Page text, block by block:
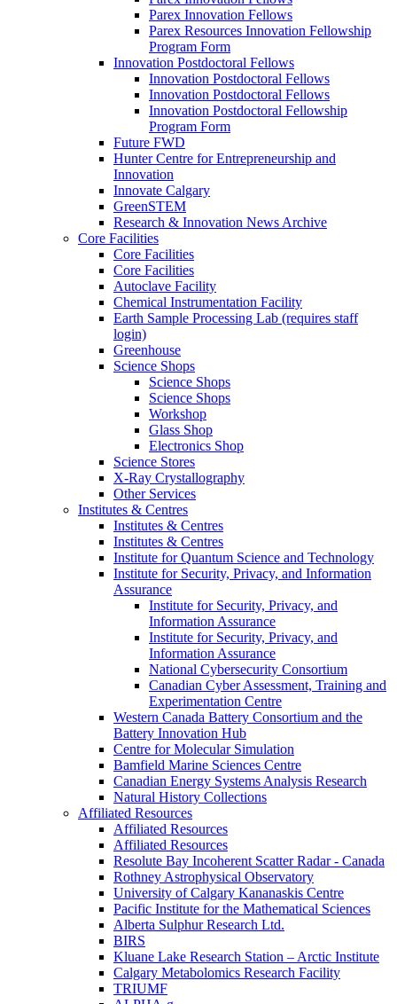
Parex Innovation Fellows
Parex Resources Innovation Fellowship
Program Form
Innovation Postdoctoral Fellows
Innovation Postdoctoral Fellows
Innovation Postdoctoral Fellows
Innovation Postdoctoral Fellowship
Program Form
Future FWD
Hunter Centre for Entrepreneurship and
Innovation
Innovate Calgary
GreenSTEM
Research & Innovation News Archive
Core Facilities
Core Facilities
Core Facilities
Autoclave Facility
Chemical Instrumentation Facility
Earth Sample Processing Lab (requires staff
login)
Greenhouse
Science Shops
Science Shops
Science Shops
Workshop
Glass Shop
Electronics Shop
Science Stores
X-Ray Crystallography
Other Services
Institutes & Centres
Institutes & Centres
Institutes & Centres
Institute for Quantum Science and Technology
Institute for Security, Privacy, and Information
Assurance
Institute for Security, Privacy, and
Information Assurance
Institute for Security, Privacy, and
Information Assurance
National Cybersecurity Consortium
Canadian Cyber Assessment, Training and
Experimentation Centre
Western Canada Battery Consortium and the
Battery Innovation Hub
Centre for Molecular Simulation
Bamfield Marine Sciences Centre
Canadian Energy Systems Analysis Research
Natural History Collections
Affiliated Resources
Affiliated Resources
Affiliated Resources
Resolute Bay Incoherent Scatter Radar - Canada
Rothney Astrophysical Observatory
University of Calgary Kananaskis Centre
Pacific Institute for the Mathematical Sciences
Alberta Sulphur Research Ltd.
BIRS
Kluane Lake Research Station – Arctic Institute
Calgary Metabolomics Research Facility
TRIUMF